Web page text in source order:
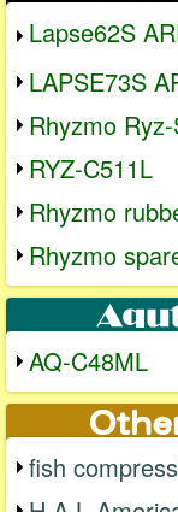
Lapse62S
LAPSE73S
Rhyzmo
RYZ-C511L
Rhyzmo
Rhyzmo
AQ-C48ML
fish